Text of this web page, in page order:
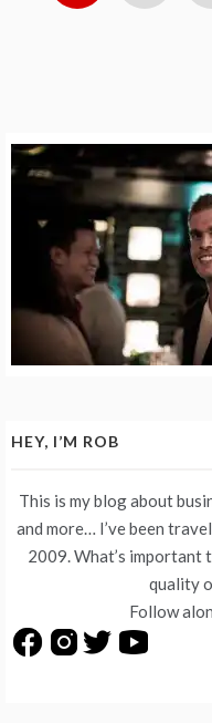
HEY, I’M ROB
This is my blog about
and more… I’ve been
2009. What’s important
quality
Follow